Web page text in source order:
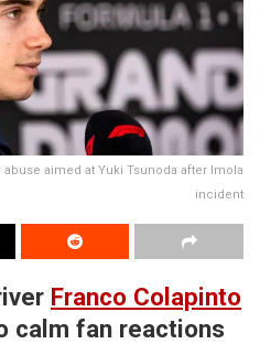
aimed at Yuki Tsunoda after Imola
incident
Franco Colapinto
calm fan reactions